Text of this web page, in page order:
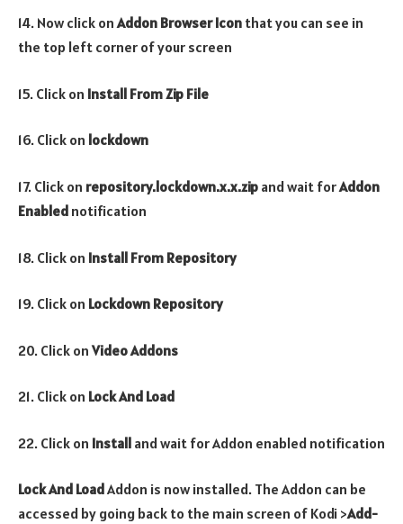
14. Now click onAddon Browser Icon that you can see in
the top left corner of your screen
15. Click on Install From Zip File
16. Click on lockdown
17. Click on repository.lockdown.x.x.zip and wait forAddon
Enabled notification
18. Click on Install From Repository
19. Click on Lockdown Repository
20. Click onVideo Addons
21. Click on Lock And Load
22. Click on Install and wait for Addon enabled notification
Lock And LoadAddon is now installed. The Addon can be
accessed by going back to the main screen of Kodi >Add-